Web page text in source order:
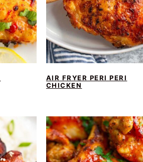
AIR FRYER PERI PERI
CHICKEN